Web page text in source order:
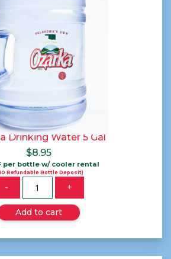
Drinking Water 5 Gal
$8.95
per bottle w/ cooler rental
Refundable Bottle Deposit)
- Quantity +
Add to cart